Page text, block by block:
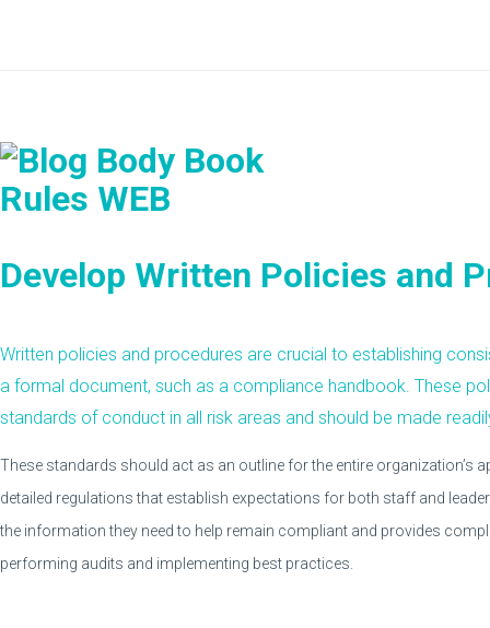
Develop Written Policies and
Written policies and procedures are crucial to establishing
a formal document, such as a compliance handbook. These
standards of conduct in all risk areas and should be made
These standards should act as an outline for the entire organization’s
detailed regulations that establish expectations for both staff and
the information they need to help remain compliant and provides
performing audits and implementing best practices.